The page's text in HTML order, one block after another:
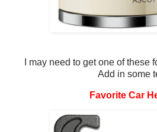
I may need to get one of these
Add in some
Favorite Car